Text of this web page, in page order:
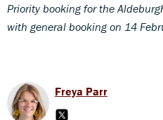
Priority booking for the
with general booking on 14
Freya Parr